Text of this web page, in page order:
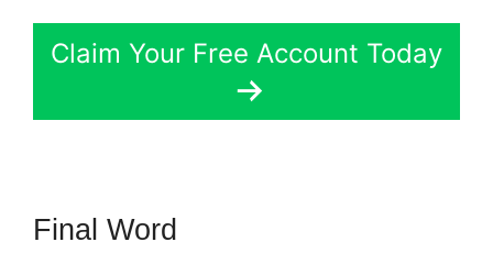
Claim Your Free Account Today
Final Word